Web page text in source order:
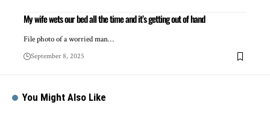
My wife wets our bed all the time and it’s getting out of hand
File photo of a worried man…
September 8, 2025
You Might Also Like